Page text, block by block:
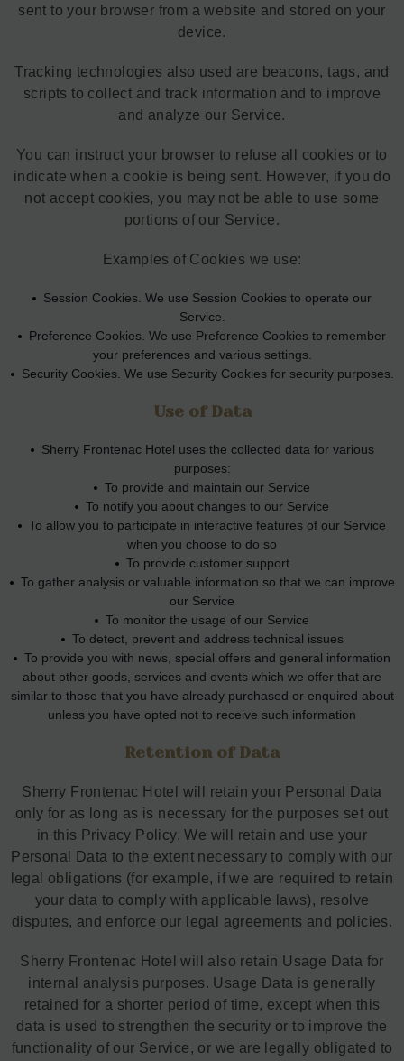
sent to your browser from a website and stored on your
device.
Tracking technologies also used are beacons, tags, and
scripts to collect and track information and to improve
and analyze our Service.
You can instruct your browser to refuse all cookies or to
indicate when a cookie is being sent. However, if you do
not accept cookies, you may not be able to use some
portions of our Service.
Examples of Cookies we use:
Session Cookies. We use Session Cookies to operate our
Service.
Preference Cookies. We use Preference Cookies to remember
your preferences and various settings.
Security Cookies. We use Security Cookies for security purposes.
Use of Data
Sherry Frontenac Hotel uses the collected data for various
purposes:
To provide and maintain our Service
To notify you about changes to our Service
To allow you to participate in interactive features of our Service
when you choose to do so
To provide customer support
To gather analysis or valuable information so that we can improve
our Service
To monitor the usage of our Service
To detect, prevent and address technical issues
To provide you with news, special offers and general information
about other goods, services and events which we offer that are
similar to those that you have already purchased or enquired about
unless you have opted not to receive such information
Retention of Data
Sherry Frontenac Hotel will retain your Personal Data
only for as long as is necessary for the purposes set out
in this Privacy Policy. We will retain and use your
Personal Data to the extent necessary to comply with our
legal obligations (for example, if we are required to retain
your data to comply with applicable laws), resolve
disputes, and enforce our legal agreements and policies.
Sherry Frontenac Hotel will also retain Usage Data for
internal analysis purposes. Usage Data is generally
retained for a shorter period of time, except when this
data is used to strengthen the security or to improve the
functionality of our Service, or we are legally obligated to